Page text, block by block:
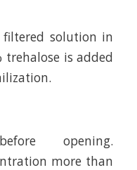
filtered solution in
trehalose is added
opening.
more than